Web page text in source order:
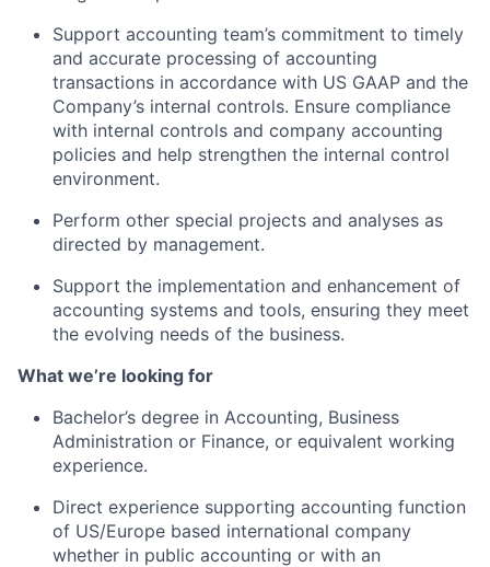
About
Team
Portfolio
Network
Blog
Careers
Support accounting team’s commitment to timely
and accurate processing of accounting
transactions in accordance with US GAAP and the
Company’s internal controls. Ensure compliance
with internal controls and company accounting
policies and help strengthen the internal control
environment.
Perform other special projects and analyses as
directed by management.
Support the implementation and enhancement of
accounting systems and tools, ensuring they meet
the evolving needs of the business.
What we’re looking for
Bachelor’s degree in Accounting, Business
Administration or Finance, or equivalent working
experience.
Direct experience supporting accounting function
of US/Europe based international company
whether in public accounting or with an